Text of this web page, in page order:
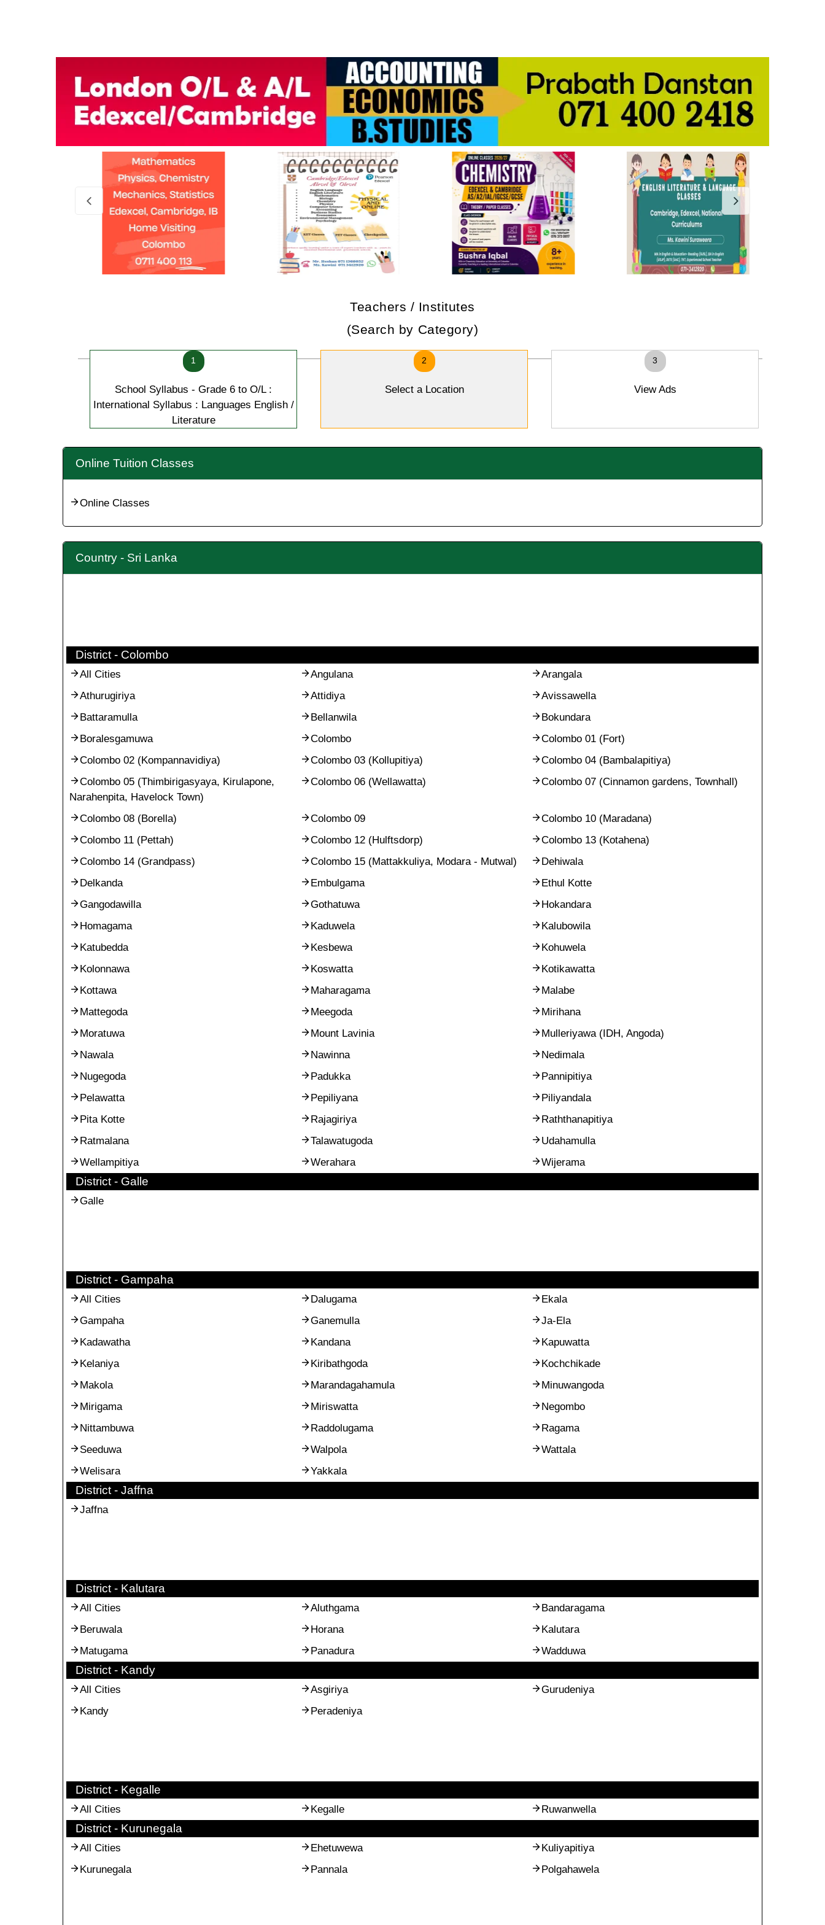
Teachers / Institutes
(Search by Category)
1
School Syllabus - Grade 6 to O/L :
International Syllabus : Languages English /
Literature
2
Select a Location
3
View Ads
Online Tuition Classes
Online Classes
Country - Sri Lanka
District - Colombo
All Cities Angulana
Arangala
Athurugiriya
Attidiya
Avissawella
Battaramulla
Bellanwila
Bokundara
Boralesgamuwa
Colombo
Colombo 01 (Fort)
Colombo 02 (Kompannavidiya)
Colombo 03 (Kollupitiya)
Colombo 04 (Bambalapitiya)
Colombo 05 (Thimbirigasyaya, Kirulapone,
Narahenpita, Havelock Town)
Colombo 06 (Wellawatta) Colombo 07 (Cinnamon gardens, Townhall)
Colombo 08 (Borella) Colombo 09
Colombo 10 (Maradana)
Colombo 11 (Pettah)
Colombo 12 (Hulftsdorp)
Colombo 13 (Kotahena)
Colombo 14 (Grandpass)
Colombo 15 (Mattakkuliya, Modara - Mutwal)
Dehiwala
Delkanda
Embulgama
Ethul Kotte
Gangodawilla
Gothatuwa
Hokandara
Homagama
Kaduwela
Kalubowila
Katubedda
Kesbewa
Kohuwela
Kolonnawa
Koswatta
Kotikawatta
Kottawa
Maharagama
Malabe
Mattegoda
Meegoda
Mirihana
Moratuwa
Mount Lavinia
Mulleriyawa (IDH, Angoda)
Nawala
Nawinna
Nedimala
Nugegoda
Padukka
Pannipitiya
Pelawatta
Pepiliyana
Piliyandala
Pita Kotte
Rajagiriya
Raththanapitiya
Ratmalana
Talawatugoda
Udahamulla
Wellampitiya
Werahara Wijerama
District - Galle
Galle
District - Gampaha
All Cities Dalugama
Ekala
Gampaha
Ganemulla
Ja-Ela
Kadawatha
Kandana
Kapuwatta
Kelaniya
Kiribathgoda
Kochchikade
Makola
Marandagahamula
Minuwangoda
Mirigama
Miriswatta
Negombo
Nittambuwa
Raddolugama
Ragama
Seeduwa
Walpola
Wattala
Welisara
Yakkala
District - Jaffna
Jaffna
District - Kalutara
All Cities Aluthgama
Bandaragama
Beruwala
Horana
Kalutara
Matugama
Panadura Wadduwa
District - Kandy
All Cities Asgiriya
Gurudeniya
Kandy
Peradeniya
District - Kegalle
All Cities Kegalle Ruwanwella
District - Kurunegala
All Cities Ehetuwewa
Kuliyapitiya
Kurunegala
Pannala Polgahawela